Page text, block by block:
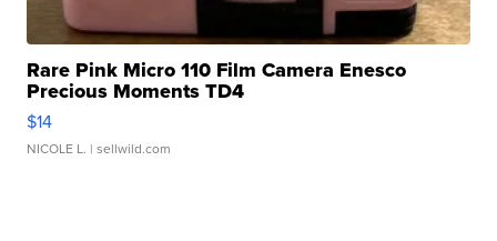
Rare Pink Micro 110 Film Camera Enesco
Precious Moments TD4
$14
NICOLE L. | sellwild.com